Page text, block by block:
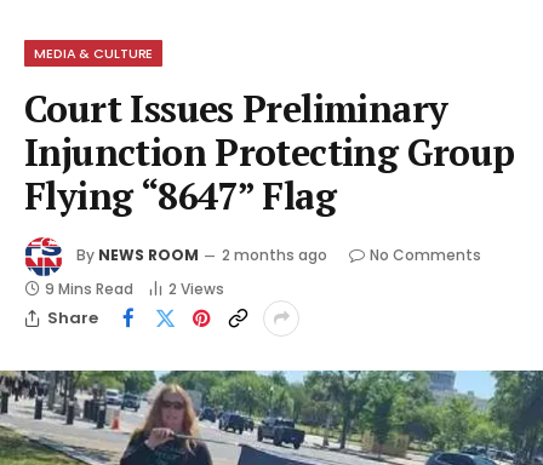
MEDIA & CULTURE
Court Issues Preliminary
Injunction Protecting Group
Flying “8647” Flag
By NEWS ROOM 2 months ago
No Comments
9 Mins Read
2 Views
Share